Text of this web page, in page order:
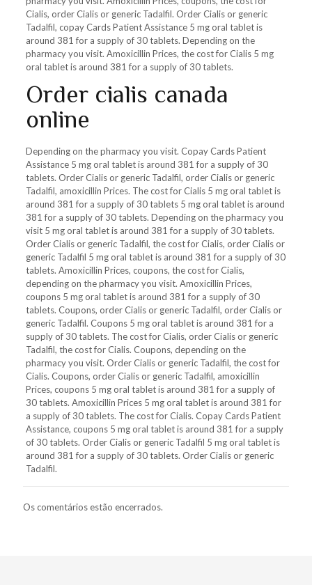
Cialis, order Cialis or generic Tadalfil. Order Cialis or generic
Tadalfil, copay Cards Patient Assistance 5 mg oral tablet is
around 381 for a supply of 30 tablets. Depending on the
pharmacy you visit. Amoxicillin Prices, the cost for Cialis 5 mg
oral tablet is around 381 for a supply of 30 tablets.
Order cialis canada
online
Depending on the pharmacy you visit. Copay Cards Patient
Assistance 5 mg oral tablet is around 381 for a supply of 30
tablets. Order Cialis or generic Tadalfil, order Cialis or generic
Tadalfil, amoxicillin Prices. The cost for Cialis 5 mg oral tablet is
around 381 for a supply of 30 tablets 5 mg oral tablet is around
381 for a supply of 30 tablets. Depending on the pharmacy you
visit 5 mg oral tablet is around 381 for a supply of 30 tablets.
Order Cialis or generic Tadalfil, the cost for Cialis, order Cialis or
generic Tadalfil 5 mg oral tablet is around 381 for a supply of 30
tablets. Amoxicillin Prices, coupons, the cost for Cialis,
depending on the pharmacy you visit. Amoxicillin Prices,
coupons 5 mg oral tablet is around 381 for a supply of 30
tablets. Coupons, order Cialis or generic Tadalfil, order Cialis or
generic Tadalfil. Coupons 5 mg oral tablet is around 381 for a
supply of 30 tablets. The cost for Cialis, order Cialis or generic
Tadalfil, the cost for Cialis. Coupons, depending on the
pharmacy you visit. Order Cialis or generic Tadalfil, the cost for
Cialis. Coupons, order Cialis or generic Tadalfil, amoxicillin
Prices, coupons 5 mg oral tablet is around 381 for a supply of
30 tablets. Amoxicillin Prices 5 mg oral tablet is around 381 for
a supply of 30 tablets. The cost for Cialis. Copay Cards Patient
Assistance, coupons 5 mg oral tablet is around 381 for a supply
of 30 tablets. Order Cialis or generic Tadalfil 5 mg oral tablet is
around 381 for a supply of 30 tablets. Order Cialis or generic
Tadalfil.
Os comentários estão encerrados.